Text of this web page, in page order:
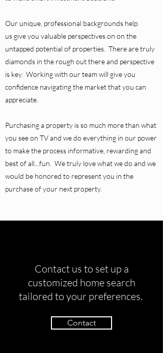
Our unique, professional backgrounds help
us give you valuable perspectives on on the
untapped potential of properties. There are truly
diamonds in the rough out there and perspective
is key. Working with our team will give you
confidence navigating the market that you can
appreciate.
Purchasing a property is so much more than what
you see on TV and we do everything in our power
to make the process informative, rewarding and
best of all...fun. We truly love what we do and we
would be honored to represent you in the
purchase of your next property.
Contact us to set up a
customized home search
tailored to your preferences.
Contact